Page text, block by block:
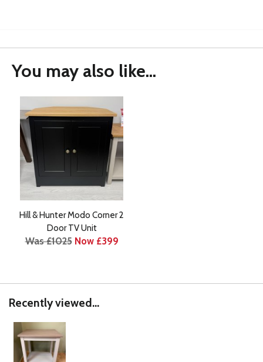
You may also like...
Hill & Hunter Modo Corner 2
Door TV Unit
Was £1025 Now £399
Recently viewed...